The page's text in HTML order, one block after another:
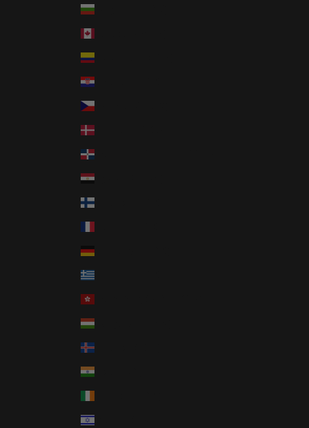
Bulgaria (EUR €)
Colombia (USD $)
Croatia (EUR €)
Czechia (CZK Kč)
Denmark (DKK kr.)
Dominican Republic (DOP $)
Finland (EUR €)
Germany (EUR €)
Greece (EUR €)
Hungary (HUF Ft)
Iceland (ISK kr)
India (INR ₹)
Israel (ILS ₪)